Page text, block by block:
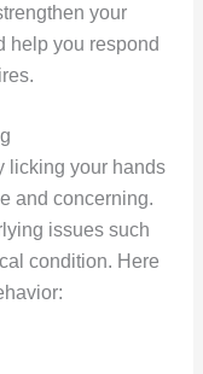
your
help you respond
licking your hands
and concerning.
issues such
condition. Here